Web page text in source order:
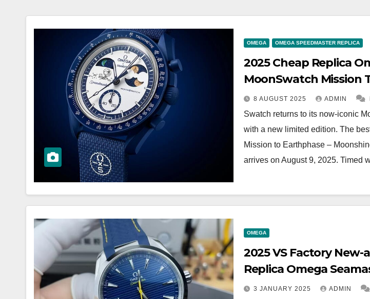
OMEGA OMEGA SPEEDMASTER REPLICA
2025 Cheap Replica
MoonSwatch Mission
Earthphase –
SO33N701L Watches
8 AUGUST 2025 ADMIN
Swatch returns to its now-iconic
with a new limited edition. The
Mission to Earthphase –
arrives on August 9, 2025. Timed
OMEGA
2025 VS Factory New-
Replica Omega
Terra 150m
3 JANUARY 2025 ADMIN